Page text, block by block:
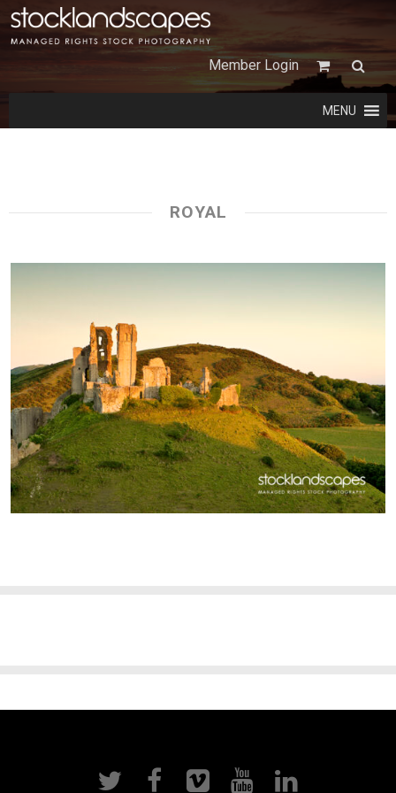
Member Login
MENU
ROYAL